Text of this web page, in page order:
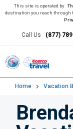
This site is operated by
destination you reach through
Call Us (877)
Home Vacation